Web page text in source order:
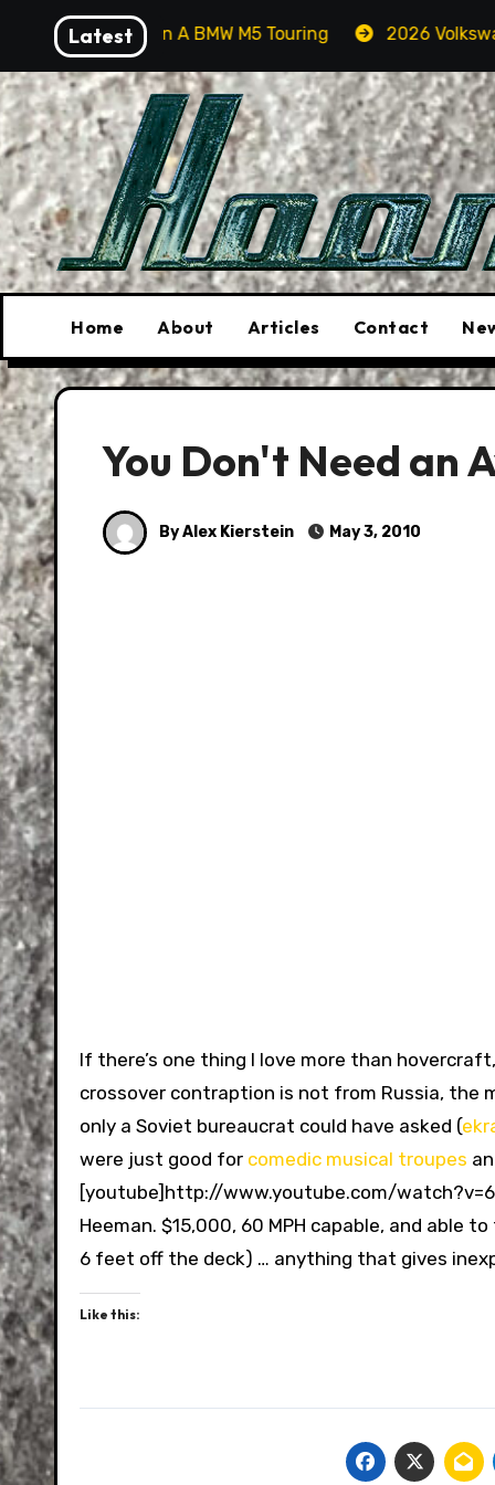
content
Latest
In A BMW M5 Touring 2026 Volkswagen
Home About Articles Contact
You Don't Need an
By Alex Kierstein May 3, 2010
If there’s one thing I love more than
crossover contraption is not from Russia,
only a Soviet bureaucrat could have asked (
were just good for comedic musical troupes
[youtube]http://www.youtube.com/
Heeman. $15,000, 60 MPH capable, and able
6 feet off the deck) … anything that gives
Like this: